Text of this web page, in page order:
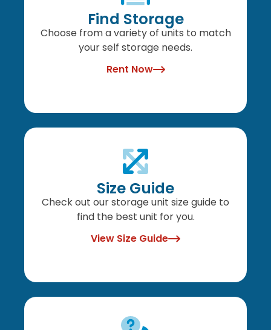
Find Storage
Choose from a variety of units to match
your self storage needs.
Rent Now
Size Guide
Check out our storage unit size guide to
find the best unit for you.
View Size Guide